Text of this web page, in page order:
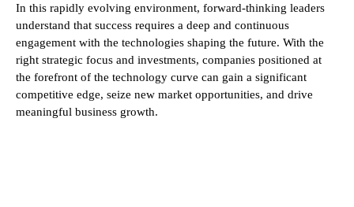
In this rapidly evolving environment, forward-thinking leaders
understand that success requires a deep and continuous
engagement with the technologies shaping the future. With the
right strategic focus and investments, companies positioned at
the forefront of the technology curve can gain a significant
competitive edge, seize new market opportunities, and drive
meaningful business growth.